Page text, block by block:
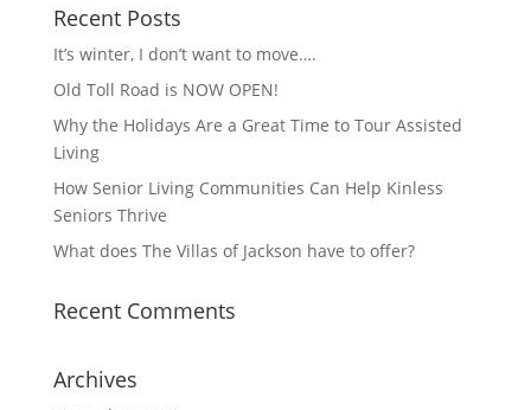
Recent Posts
It’s winter, I don’t want to move….
Old Toll Road is NOW OPEN!
Why the Holidays Are a Great Time to Tour Assisted
Living
How Senior Living Communities Can Help Kinless
Seniors Thrive
What does The Villas of Jackson have to offer?
Recent Comments
Archives